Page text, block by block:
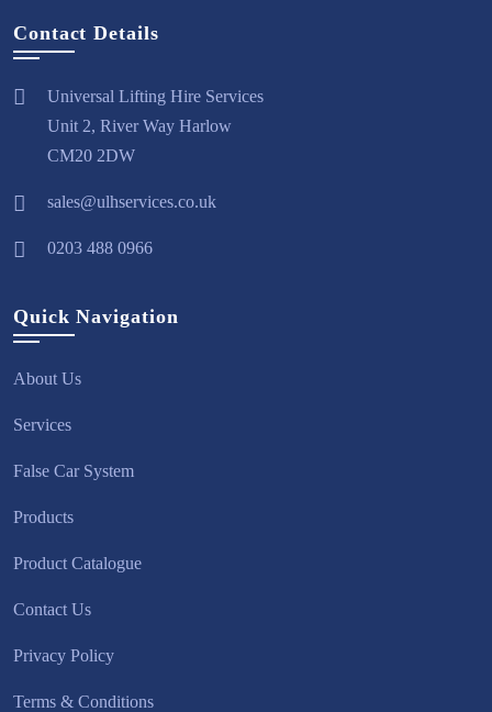
Contact Details
Universal Lifting Hire Services
Unit 2, River Way Harlow
CM20 2DW
sales@ulhservices.co.uk
0203 488 0966
Quick Navigation
About Us
Services
False Car System
Products
Product Catalogue
Contact Us
Privacy Policy
Terms & Conditions